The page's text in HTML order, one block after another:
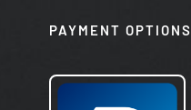
PAYMENT OPTIONS